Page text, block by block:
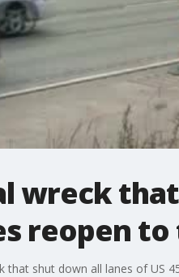
wreck
reopen
that shut down all lanes of US